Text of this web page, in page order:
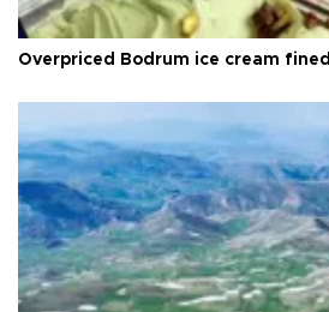
Overpriced Bodrum ice cream fined